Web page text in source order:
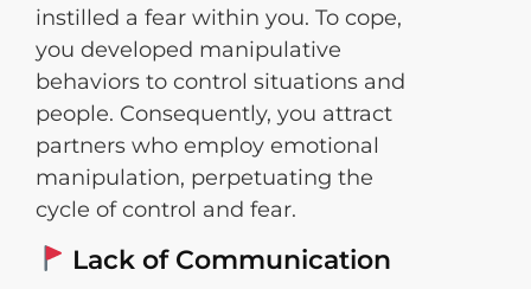
instilled a fear within you. To cope,
you developed manipulative
behaviors to control situations and
people. Consequently, you attract
partners who employ emotional
manipulation, perpetuating the
cycle of control and fear.
Lack of Communication